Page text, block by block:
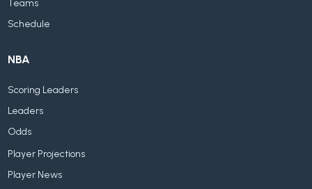
Teams
Schedule
NBA
Scoring Leaders
Leaders
Odds
Player Projections
Player News